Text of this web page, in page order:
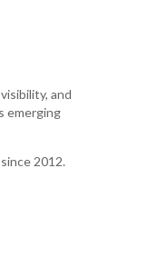
and
emerging
2012.